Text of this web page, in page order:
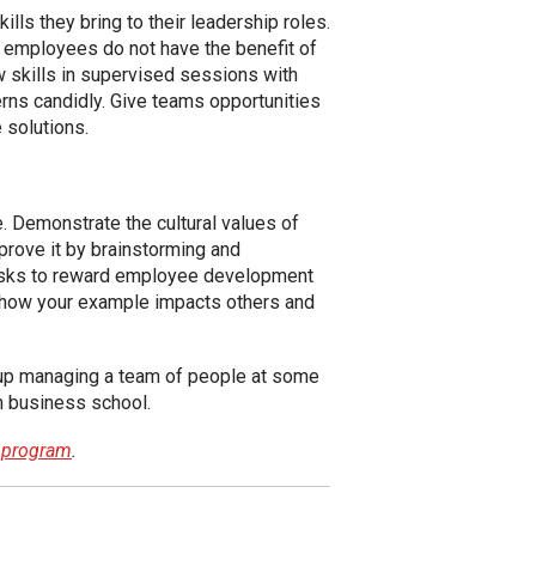
they bring to their leadership roles.
do not have the benefit of
skills in supervised sessions with
candidly. Give teams opportunities
solutions.
Demonstrate the cultural values of
it by brainstorming and
to reward employee development
your example impacts others and
managing a team of people at some
business school.
.